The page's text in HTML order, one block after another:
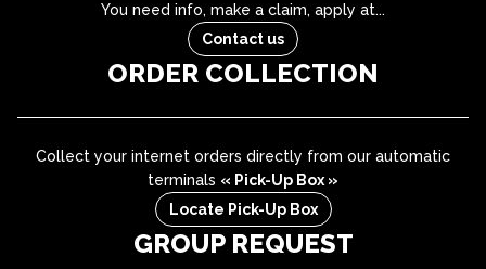
You need info, make a claim, apply at...
Contact us
ORDER COLLECTION
Collect your internet orders directly from our automatic
terminals « Pick-Up Box »
Locate Pick-Up Box
GROUP REQUEST